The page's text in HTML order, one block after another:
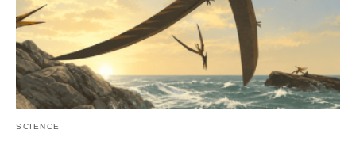
SCIENCE